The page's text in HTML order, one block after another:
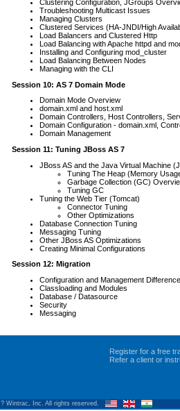
Clustering Configuration, JGroups
Troubleshooting Multicast Issues
Managing Clusters
Clustered Services (HA-JNDI/High
Load Balancers and Clustered Http
Load Balancing with Apache httpd and
Installing and Configuring mod_cluster
Load Balancing Between Nodes
Managing with the CLI
Session 10: AS 7 Domain Mode
Domain Mode Overview
domain.xml and host.xml
Domain Controllers, Host Controllers,
Domain Configuration - domain.xml,
Domain Management
Session 11: Tuning JBoss AS 7
JBoss AS and the Java Virtual Machine
Tuning The Heap (Memory
Garbage Collection (GC)
Tuning GC
Tuning the Web Tier (Tomcat)
Connector Tuning
Other Optimizations
Database Connection Tuning
Messaging Tuning
Other JBoss AS Optimizations
Creating Minimal Configurations
Session 12: Migration
Configuration and Management
Classloading and Modules
Database / Datasource
Security
Messaging
Register for a free
Refer a client or
? Wintrac, Inc. All rights reserved.